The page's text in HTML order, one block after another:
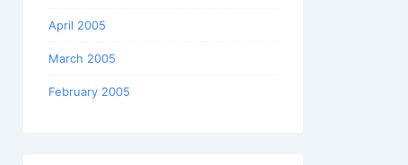
April 2005
March 2005
February 2005